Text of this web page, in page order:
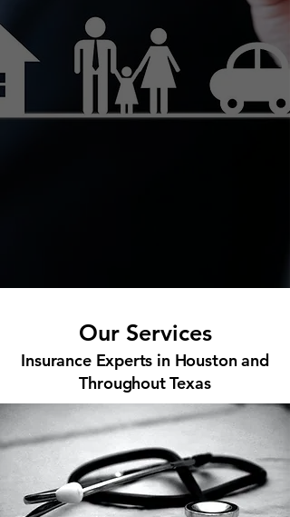
Our Services
Insurance Experts in Houston and
Throughout Texas